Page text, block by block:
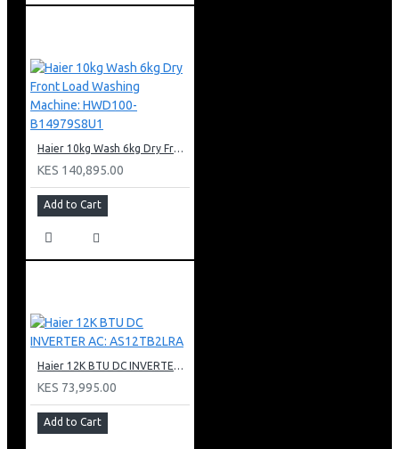
Haier 10kg Wash 6kg Dry Front Load Washing Machine: HWD100-B14979S8U1
KES 140,895.00
Add to Cart
Haier 12K BTU DC INVERTER AC: AS12TB2LRA
KES 73,995.00
Add to Cart